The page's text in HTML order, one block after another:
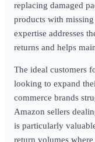
replacing damaged
products with
expertise addresses
returns and helps
The ideal customers
looking to expand
commerce brands
Amazon sellers
is particularly
return volumes